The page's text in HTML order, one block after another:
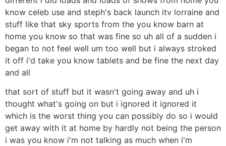
know celeb use and steph's back launch itv lorraine and
stuff like that sky sports from the you know barn at
home you know so that was fine so uh all of a sudden i
began to not feel well um too well but i always stroked
it off i'd take you know tablets and be fine the next day
and all
that sort of stuff but it wasn't going away and uh i
thought what's going on but i ignored it ignored it
which is the worst thing you can possibly do so i would
get away with it at home by hardly not being the person
i was you know i'm not talking as much when i'm